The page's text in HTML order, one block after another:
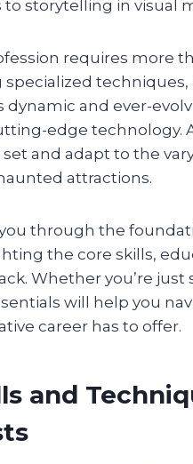
storytelling in visual
requires more
dynamic and ever-
edge technology.
set and adapt to the
attractions.
through the
the core skills,
Whether you’re
will help you
career has to offer.
and